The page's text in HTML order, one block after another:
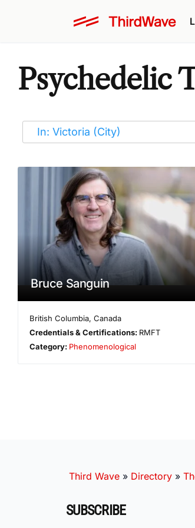
Psychedelic
Bruce Sanguin
British Columbia,Canada
Credentials & Certifications: RMFT
Category: Phenomenological
Third Wave » Directory »
SUBSCRIBE